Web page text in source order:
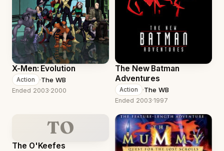
X-Men: Evolution
Action ·The WB
Ended 2003·2000
The New Batman
Adventures
Action ·The WB
Ended 2003·1997
TO
The O'Keefes